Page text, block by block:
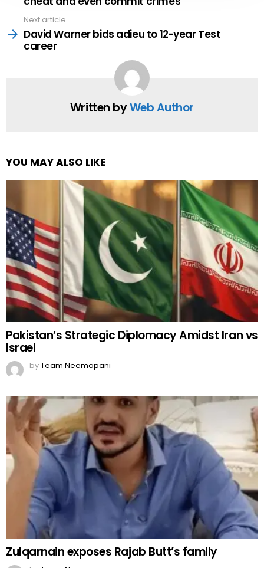
Next article
David Warner bids adieu to 12-year Test
career
Written byWeb Author
YOU MAY ALSO LIKE
Pakistan’s Strategic Diplomacy Amidst Iran vs
Israel
byTeam Neemopani
Zulqarnain exposes Rajab Butt’s family